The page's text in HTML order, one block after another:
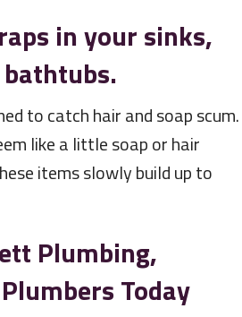
in your sinks,
to catch hair and soap scum.
like a little soap or hair
items slowly build up to
Plumbing,
Plumbers Today